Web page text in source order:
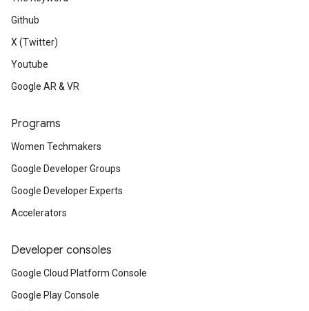
Github
X (Twitter)
Youtube
Google AR & VR
Programs
Women Techmakers
Google Developer Groups
Google Developer Experts
Accelerators
Developer consoles
Google Cloud Platform Console
Google Play Console